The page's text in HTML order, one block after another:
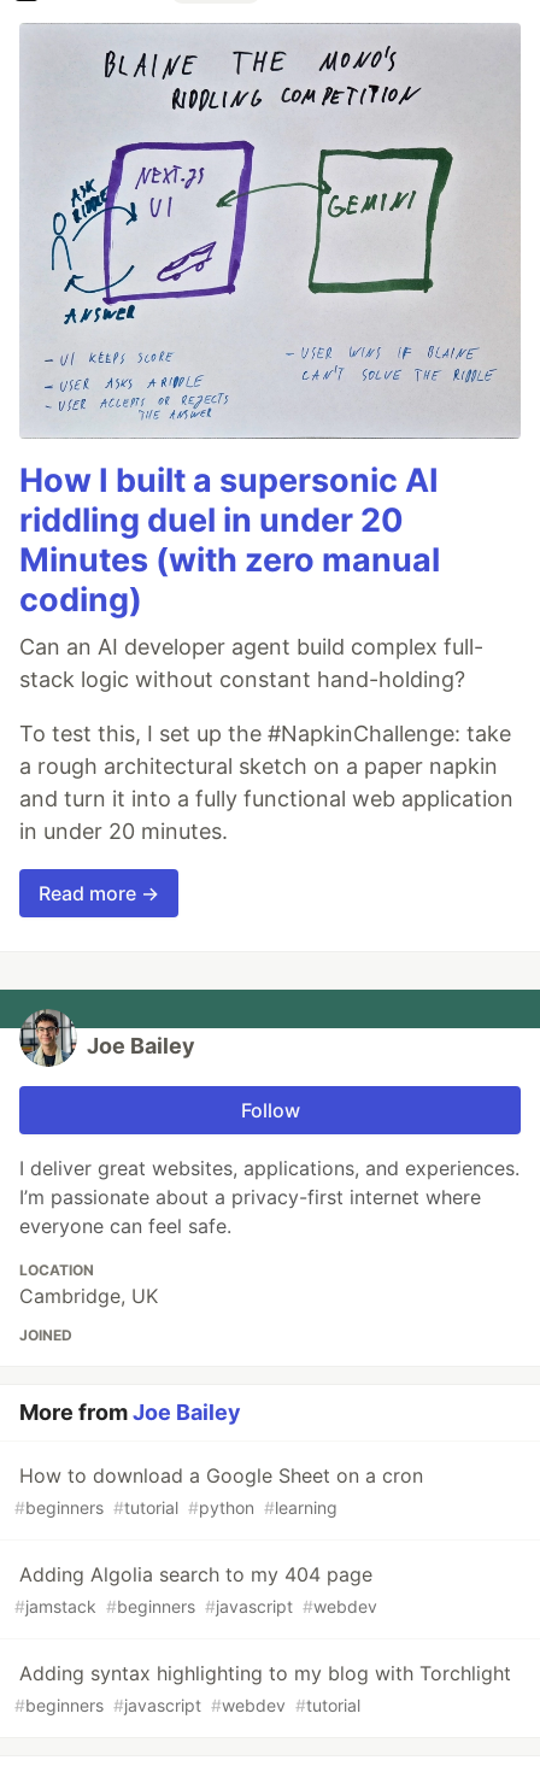
How I built a supersonic AI
riddling duel in under 20
Minutes (with zero manual
coding)
Can an AI developer agent build complex full-
stack logic without constant hand-holding?
To test this, I set up the #NapkinChallenge: take
a rough architectural sketch on a paper napkin
and turn it into a fully functional web application
in under 20 minutes.
Read more →
Joe Bailey
Follow
I deliver great websites, applications, and experiences.
I’m passionate about a privacy-first internet where
everyone can feel safe.
LOCATION
Cambridge, UK
JOINED
More fromJoe Bailey
How to download a Google Sheet on a cron
#beginners #tutorial #python #learning
Adding Algolia search to my 404 page
#jamstack #beginners #javascript #webdev
Adding syntax highlighting to my blog with Torchlight
#beginners #javascript #webdev #tutorial